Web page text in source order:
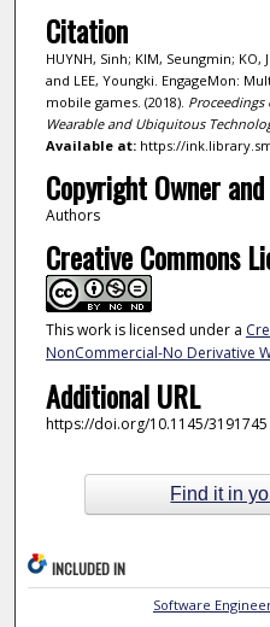
Citation
HUYNH, Sinh; KIM, Seungmin; KO,
and LEE, Youngki. EngageMon:
mobile games. (2018).
Wearable and Ubiquitous
Available at:https://
Copyright Owner
Authors
Creative Commons
This work is licensed under a
NonCommercial-No Derivative
Additional URL
https://doi.org/10.1145/3191745
Find it in
INCLUDED IN
Software